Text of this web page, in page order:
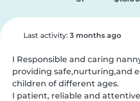
Last activity: 3 months ago
I Responsible and caring
providing safe,nurturing,and
children of different ages.
I patient, reliable and